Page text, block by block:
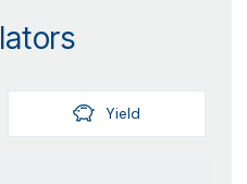
Yield